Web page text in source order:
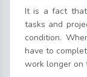
It is a fact
tasks and
condition.
have to
work longer on